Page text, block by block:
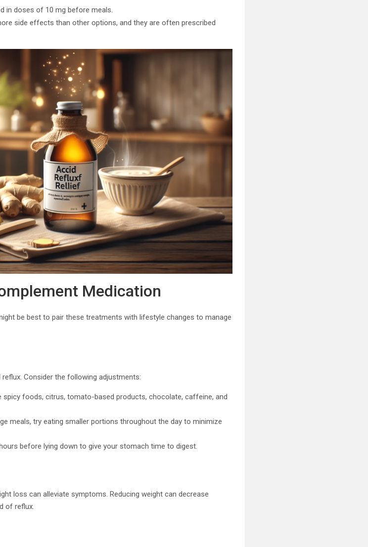
in doses of 10 mg before meals.
side effects than other options, and they are often prescribed
Medication
be best to pair these treatments with lifestyle changes to manage
Consider the following adjustments:
spicy foods, citrus, tomato-based products, chocolate, caffeine, and
meals, try eating smaller portions throughout the day to minimize
before lying down to give your stomach time to digest.
loss can alleviate symptoms. Reducing weight can decrease
of reflux.